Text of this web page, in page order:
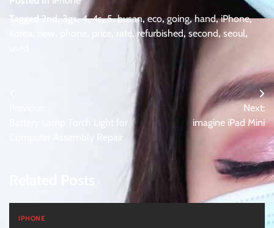
Tagged 2nd, 3gs,4,4s,5,busan,eco,going,hand,iPhone,
rate ,refurbished, second, seoul,
Battery Lamp Torch Light for
Computer Assembly Repair
Next:
imagine iPad Mini
IPHONE